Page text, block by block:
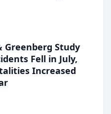
Greenberg Study
Fell in July,
Increased